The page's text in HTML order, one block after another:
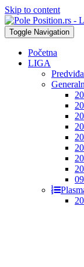
Skip to content
Toggle Navigation
Početna
LIGA